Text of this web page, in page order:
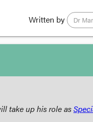
Written by Dr
take up his role as